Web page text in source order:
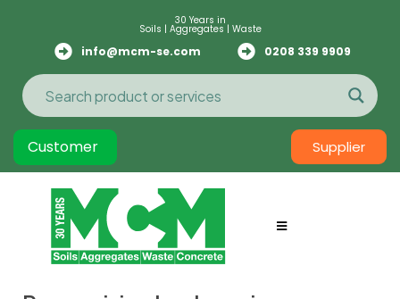
30 Years in
Soils | Aggregates | Waste
info@mcm-se.com 0208 339 9909
Customer Supplier